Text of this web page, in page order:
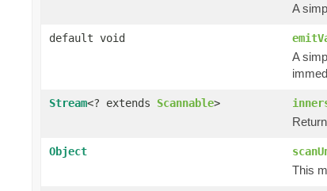
A
default void
A
Stream<? extends Scannable>
Object
This